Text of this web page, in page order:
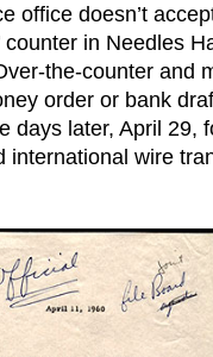
office doesn’t
counter in Needles
the-counter and
order or bank
days later, April 29,
international wire